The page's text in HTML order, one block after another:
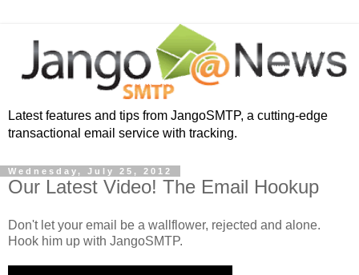
Latest features and tips from JangoSMTP, a cutting-edge
transactional email service with tracking.
Wednesday, July 25, 2012
Our Latest Video! The Email Hookup
Don't let your email be a wallflower, rejected and alone.
Hook him up with JangoSMTP.